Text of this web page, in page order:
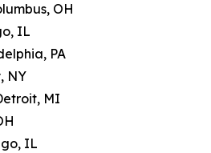
OH
IL
PA
NY
MI
IL